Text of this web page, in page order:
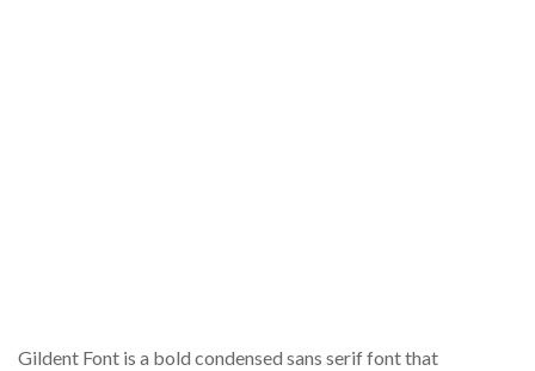
Gildent Font is a bold condensed sans serif font that